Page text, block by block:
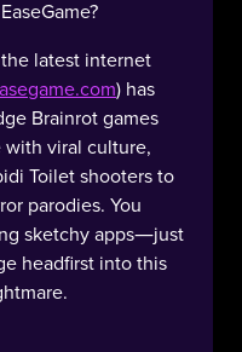
latest internet
) has
Brainrot games
with viral culture,
Toilet shooters to
parodies. You
sketchy apps—just
headfirst into this